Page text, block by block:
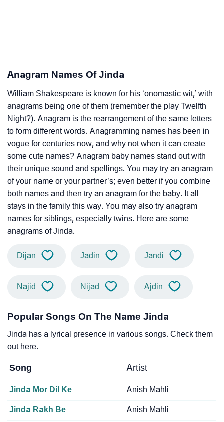
Anagram Names Of Jinda
William Shakespeare is known for his ‘onomastic wit,’ with
anagrams being one of them (remember the play Twelfth
Night?). Anagram is the rearrangement of the same letters
to form different words. Anagramming names has been in
vogue for centuries now, and why not when it can create
some cute names? Anagram baby names stand out with
their unique sound and spellings. You may try an anagram
of your name or your partner’s; even better if you combine
both names and then try an anagram for the baby. It all
stays in the family this way. You may also try anagram
names for siblings, especially twins. Here are some
anagrams of Jinda.
Dijan Jadin Jandi
Najid Nijad Ajdin
Popular Songs On The Name Jinda
Jinda has a lyrical presence in various songs. Check them
out here.
Song Artist
Jinda Mor Dil Ke Anish Mahli
Jinda Rakh Be Anish Mahli